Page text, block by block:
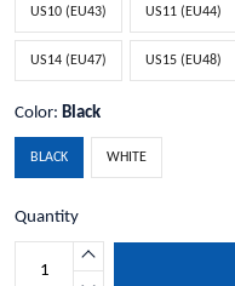
US10 (EU43) US11 (EU44)
US14 (EU47) US15 (EU48)
Color: Black
BLACK WHITE
Quantity